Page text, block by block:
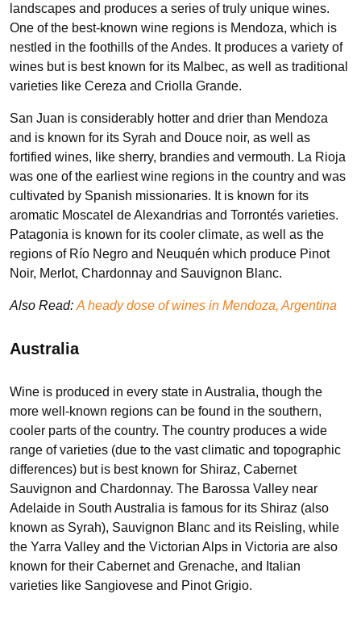
landscapes and produces a series of truly unique wines.
One of the best-known wine regions is Mendoza, which is
nestled in the foothills of the Andes. It produces a variety of
wines but is best known for its Malbec, as well as traditional
varieties like Cereza and Criolla Grande.
San Juan is considerably hotter and drier than Mendoza
and is known for its Syrah and Douce noir, as well as
fortified wines, like sherry, brandies and vermouth. La Rioja
was one of the earliest wine regions in the country and was
cultivated by Spanish missionaries. It is known for its
aromatic Moscatel de Alexandrias and Torrontés varieties.
Patagonia is known for its cooler climate, as well as the
regions of Río Negro and Neuquén which produce Pinot
Noir, Merlot, Chardonnay and Sauvignon Blanc.
Also Read: A heady dose of wines in Mendoza, Argentina
Australia
Wine is produced in every state in Australia, though the
more well-known regions can be found in the southern,
cooler parts of the country. The country produces a wide
range of varieties (due to the vast climatic and topographic
differences) but is best known for Shiraz, Cabernet
Sauvignon and Chardonnay. The Barossa Valley near
Adelaide in South Australia is famous for its Shiraz (also
known as Syrah), Sauvignon Blanc and its Reisling, while
the Yarra Valley and the Victorian Alps in Victoria are also
known for their Cabernet and Grenache, and Italian
varieties like Sangiovese and Pinot Grigio.